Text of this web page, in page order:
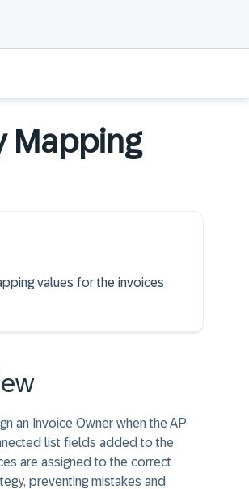
Mapping
values for the invoices
an Invoice Owner when the AP
list fields added to the
are assigned to the correct
preventing mistakes and